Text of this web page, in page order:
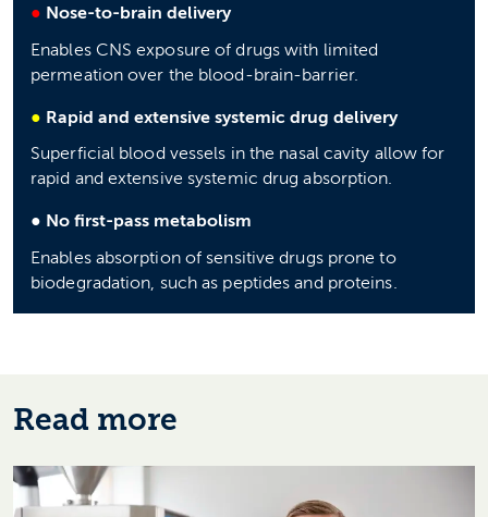
● Nose-to-brain delivery
Enables CNS exposure of drugs with limited
permeation over the blood-brain-barrier.
● Rapid and extensive systemic drug delivery
Superficial blood vessels in the nasal cavity allow for
rapid and extensive systemic drug absorption.
● No first-pass metabolism
Enables absorption of sensitive drugs prone to
biodegradation, such as peptides and proteins.
Read more